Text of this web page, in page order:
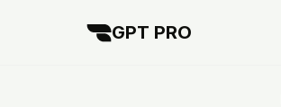
GPT PRO